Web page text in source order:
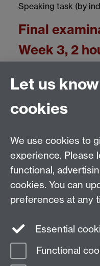
Speaking task (by
Final
Week 3, 2
Reading
Writing 35%
Test/exam marks in
Email:
The Language Centre,
University of Warwick,
Kingdom
Page contact:
Let us
cookies
We use cookies to
experience. Please
functional,
cookies. You can
preferences at any
Essential
Functional